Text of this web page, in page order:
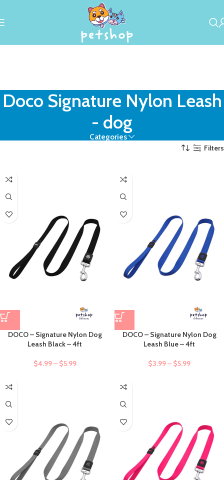
Doco Signature Nylon Leash
- dog
Categories
Filters
DOCO – Signature Nylon Dog
Leash Black – 4ft
$4.99– $5.99
DOCO – Signature Nylon Dog
Leash Blue – 4ft
$3.99– $5.99